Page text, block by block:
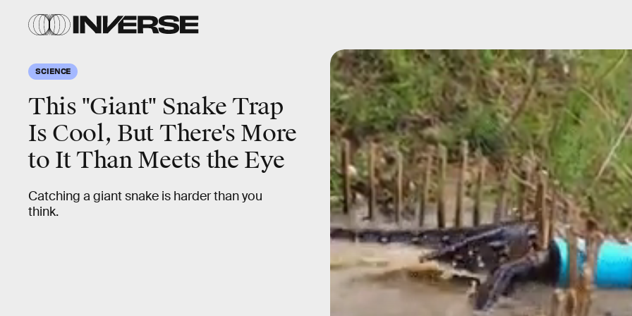
SCIENCE
This "Giant" Snake Trap
Is Cool, But There's More
to It Than Meets the Eye
Catching a giant snake is harder than you
think.